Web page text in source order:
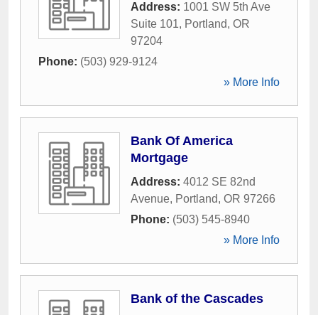
Address: 1001 SW 5th Ave
Suite 101, Portland, OR
97204
Phone: (503) 929-9124
» More Info
Bank Of America
Mortgage
Address: 4012 SE 82nd
Avenue, Portland, OR 97266
Phone: (503) 545-8940
» More Info
Bank of the Cascades